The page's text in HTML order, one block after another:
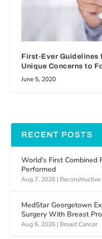
First-Ever
Unique Concerns to
June 5, 2020
RECENT POSTS
World’s First
Performed
Aug 7, 2026 | Reconstructive
MedStar Georgetown
Surgery With Breast
Aug 6, 2026 | Breast Cancer